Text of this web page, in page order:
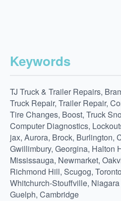
Keywords
TJ Truck & Trailer Repairs,
Truck Repair, Trailer Repair,
Tire Changes, Boost, Truck
Computer Diagnostics,
jax, Aurora, Brock, Burlington,
Gwillimbury, Georgina, Halton
Mississauga, Newmarket,
Richmond Hill, Scugog,
Whitchurch-Stouffville,
Guelph, Cambridge